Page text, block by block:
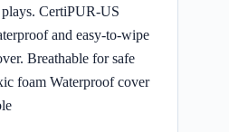
CertiPUR-US
and easy-to-wipe
Breathable for safe
foam Waterproof cover